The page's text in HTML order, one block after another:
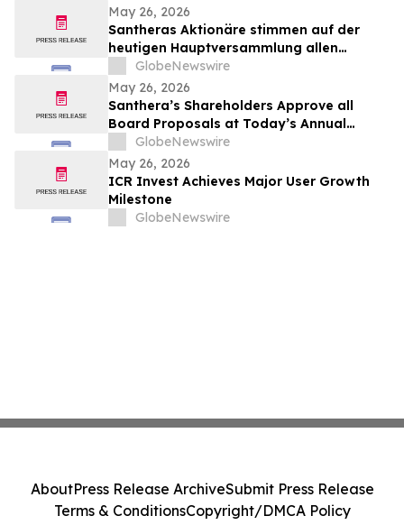
May 26, 2026
Santheras Aktionäre stimmen auf der
heutigen Hauptversammlung allen
Anträgen des Verwaltungsrats zu
GlobeNewswire
May 26, 2026
Santhera’s Shareholders Approve all
Board Proposals at Today’s Annual
General Meeting
GlobeNewswire
May 26, 2026
ICR Invest Achieves Major User Growth
Milestone
GlobeNewswire
AboutPress Release ArchiveSubmit Press Release
Terms & ConditionsCopyright/DMCA Policy